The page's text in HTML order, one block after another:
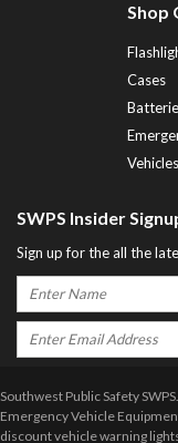
Shop
Cases
Vehicles
SWPS Insider
Sign up for the all the
Southwest Public Safety
Emergency Vehicle
discount vehicle warning